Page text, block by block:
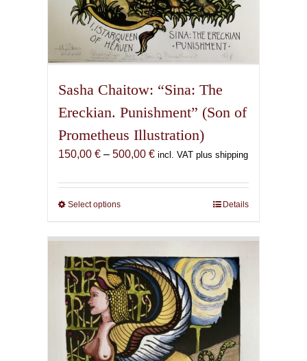
Sasha Chaitow: “Sina: The
Ereckian. Punishment” (Son of
Prometheus Illustration)
150,00 € – 500,00 €Price
150,00 €
incl. VAT plus shipping
Select optionsThis
has
multiple
variants.
The
options
may
be
chosen
Details